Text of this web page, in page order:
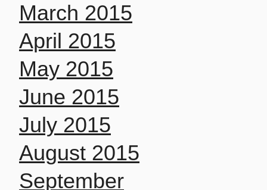
March 2015
April 2015
May 2015
June 2015
July 2015
August 2015
September